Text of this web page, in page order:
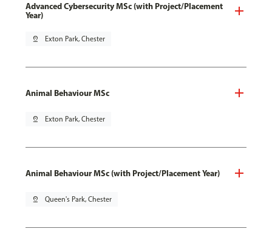
Advanced Cybersecurity MSc (with Project/Placement
Year)
pin_drop Exton Park, Chester
Animal Behaviour MSc
pin_drop Exton Park, Chester
Animal Behaviour MSc (with Project/Placement Year)
pin_drop Queen's Park, Chester